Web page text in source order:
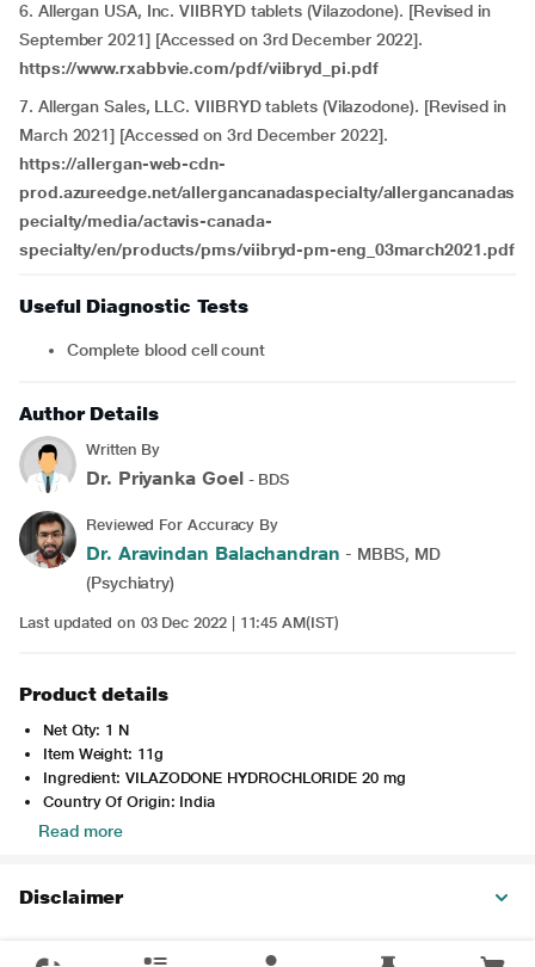
6. Allergan USA, Inc. VIIBRYD tablets (Vilazodone). [Revised in
September 2021] [Accessed on 3rd December 2022].
https://www.rxabbvie.com/pdf/viibryd_pi.pdf
7. Allergan Sales, LLC. VIIBRYD tablets (Vilazodone). [Revised in
March 2021] [Accessed on 3rd December 2022].
https://allergan-web-cdn-
prod.azureedge.net/allergancanadaspecialty/allergancanadas
pecialty/media/actavis-canada-
specialty/en/products/pms/viibryd-pm-eng_03march2021.pdf
Useful Diagnostic Tests
Complete blood cell count
Author Details
Written By
Dr. Priyanka Goel - BDS
Reviewed For Accuracy By
Dr. Aravindan Balachandran - MBBS, MD
(Psychiatry)
Last updated on 03 Dec 2022 | 11:45 AM(IST)
Product details
Net Qty: 1 N
Item Weight: 11g
Ingredient: VILAZODONE HYDROCHLORIDE 20 mg
Country Of Origin: India
Read more
Disclaimer